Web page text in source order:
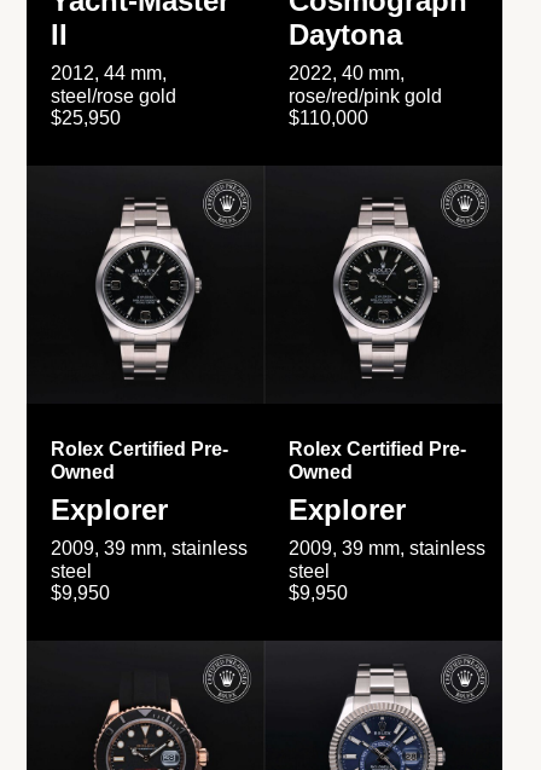
II
2012, 44 mm,
steel/rose gold
$25,950
Daytona
2022, 40 mm,
rose/red/pink gold
$110,000
Rolex Certified Pre-
Owned
Explorer
2009, 39 mm, stainless
steel
$9,950
Rolex Certified Pre-
Owned
Explorer
2009, 39 mm, stainless
steel
$9,950